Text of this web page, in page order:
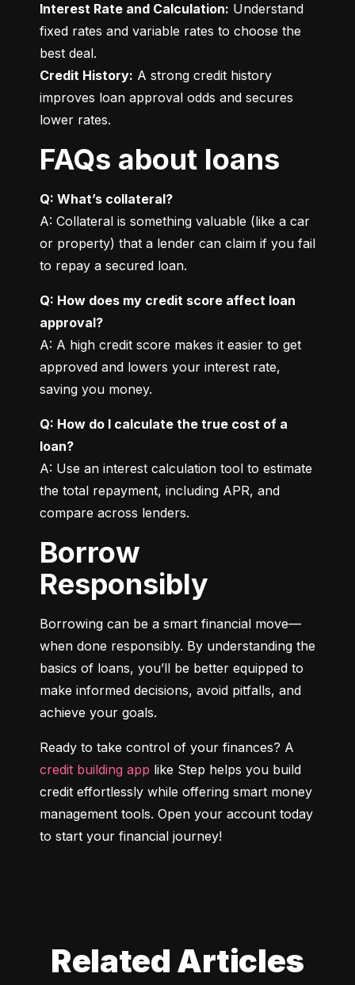
Interest Rate and Calculation: Understand
fixed rates and variable rates to choose the
Credit History: A strong credit history
improves loan approval odds and secures
lower rates.
FAQs about loans
Q: What’s collateral?
A: Collateral is something valuable (like a car
or property) that a lender can claim if you fail
to repay a secured loan.
Q: How does my credit score affect loan
approval?
A: A high credit score makes it easier to get
approved and lowers your interest rate,
saving you money.
Q: How do I calculate the true cost of a
loan?
A: Use an interest calculation tool to estimate
the total repayment, including APR, and
compare across lenders.
Borrow
Responsibly
Borrowing can be a smart financial move—
when done responsibly. By understanding the
basics of loans, you’ll be better equipped to
make informed decisions, avoid pitfalls, and
achieve your goals.
credit building app like Step helps you build
credit effortlessly while offering smart money
management tools. Open your account today
to start your financial journey!
Related Articles